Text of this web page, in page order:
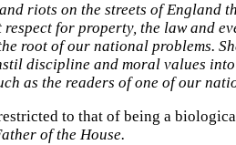
riots on the streets of England
for property, the law and
root of our national problems.
discipline and moral values
as the readers of one of our
to that of being a
of the House.